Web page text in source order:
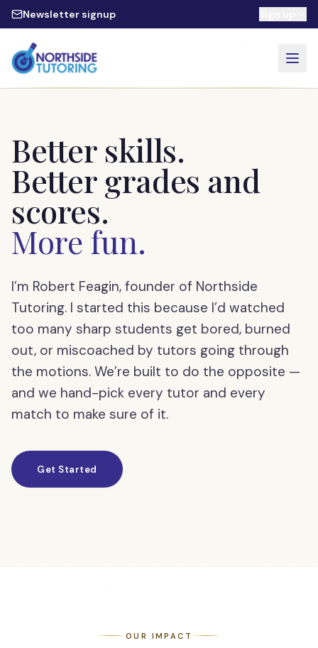
Skip to main content
Newsletter signup
Better skills.
Better grades and
scores.
More fun.
I’m Robert Feagin, founder of Northside
Tutoring. I started this because I’d watched
too many sharp students get bored, burned
out, or miscoached by tutors going through
the motions. We’re built to do the opposite —
and we hand-pick every tutor and every
match to make sure of it.
Get Started
OUR IMPACT